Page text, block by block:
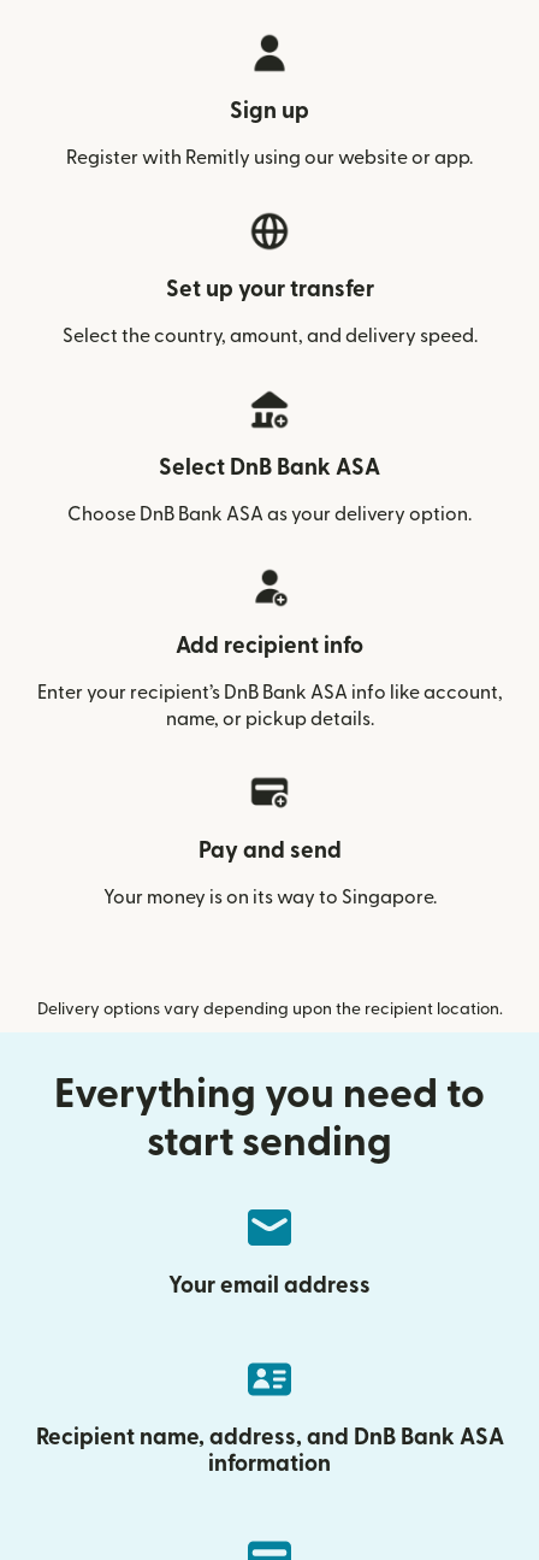
Sign up
Register with Remitly using our website or app.
Set up your transfer
Select the country, amount, and delivery speed.
Select DnB Bank ASA
Choose DnB Bank ASA as your delivery option.
Add recipient info
Enter your recipient’s DnB Bank ASA info like account,
name, or pickup details.
Pay and send
Your money is on its way to Singapore.
Delivery options vary depending upon the recipient location.
Everything you need to
start sending
Your email address
Recipient name, address, and DnB Bank ASA
information